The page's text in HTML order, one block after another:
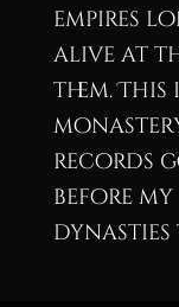
empires
alive at
them.
records
before
dynasties